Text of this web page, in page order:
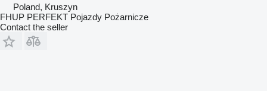
Poland, Kruszyn
FHUP PERFEKT Pojazdy Pożarnicze
Contact the seller